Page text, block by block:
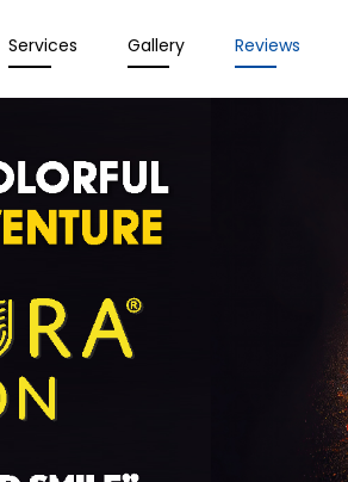
Services Gallery Reviews